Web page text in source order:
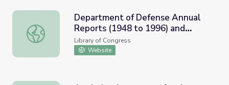
Department of Defense Annual Reports (1948 to
Department of Defense Annual
Reports (1948 to 1996) and
Military Branch Budget
Justification Books (1980 to 1996)
Library of Congress
Website